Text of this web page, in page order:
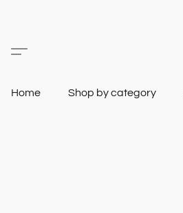
Home Shop by category